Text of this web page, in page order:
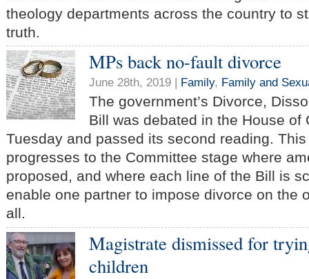
theology departments across the country to
truth.
MPs back no-fault divorce
June 28th, 2019 | Family, Family and
The government’s Divorce,
Bill was debated in the House of
Tuesday and passed its second reading.
progresses to the Committee stage where
proposed, and where each line of the Bill is
enable one partner to impose divorce on the
all.
Magistrate dismissed for
children